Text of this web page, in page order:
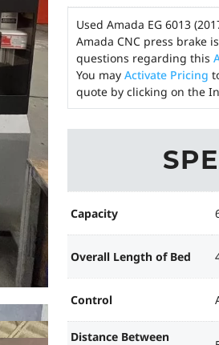
Used Amada EG 6013
Amada CNC press brake
questions regarding this
You may Activate Pricing
quote by clicking on the
Capacity
Overall Length of Bed
Control
Distance Between